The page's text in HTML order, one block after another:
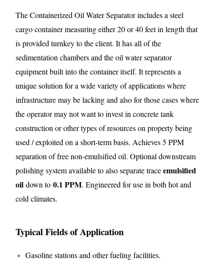
The Containerized Oil Water Separator includes a steel
cargo container measuring either 20 or 40 feet in length that
is provided turnkey to the client. It has all of the
sedimentation chambers and the oil water separator
equipment built into the container itself. It represents a
unique solution for a wide variety of applications where
infrastructure may be lacking and also for those cases where
the operator may not want to invest in concrete tank
construction or other types of resources on property being
used / exploited on a short-term basis. Achieves 5 PPM
separation of free non-emulsified oil. Optional downstream
polishing system available to also separate traceemulsified
oil down to0.1 PPM. Engineered for use in both hot and
cold climates.
Typical Fields of Application
Gasoline stations and other fueling facilities.